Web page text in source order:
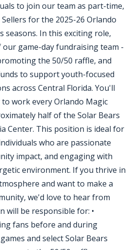
to join our team as part-time,
for the 2025-26 Orlando
seasons. In this exciting role,
game-day fundraising team -
the 50/50 raffle, and
to support youth-focused
across Central Florida. You'll
work every Orlando Magic
half of the Solar Bears
Center. This position is ideal for
who are passionate
impact, and engaging with
environment. If you thrive in
and want to make a
we'd love to hear from
will be responsible for: •
fans before and during
and select Solar Bears